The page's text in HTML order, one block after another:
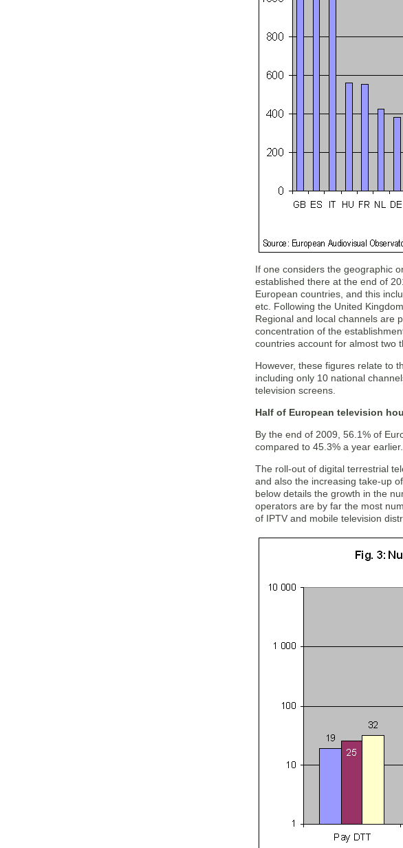
If one considers the geographic
established there at the end of
European countries, and this
etc. Following the United
Regional and local channels are
concentration of the
countries account for almost two
However, these figures relate to
including only 10 national
television screens.
Half of European television
By the end of 2009, 56.1% of
compared to 45.3% a year
The roll-out of digital terrestrial
and also the increasing take-up
below details the growth in the
operators are by far the most
of IPTV and mobile television